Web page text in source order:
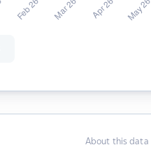
About this data